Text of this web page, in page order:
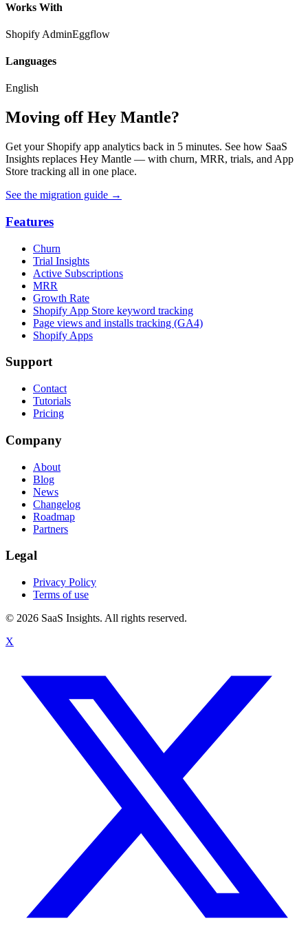
Works With
Shopify AdminEggflow
Languages
English
Moving off Hey Mantle?
Get your Shopify app analytics back in 5 minutes. See how SaaS
Insights replaces Hey Mantle — with churn, MRR, trials, and App
Store tracking all in one place.
See the migration guide →
Features
Churn
Trial Insights
Active Subscriptions
MRR
Growth Rate
Shopify App Store keyword tracking
Page views and installs tracking (GA4)
Shopify Apps
Support
Contact
Tutorials
Pricing
Company
About
Blog
News
Changelog
Roadmap
Partners
Legal
Privacy Policy
Terms of use
© 2026 SaaS Insights. All rights reserved.
X